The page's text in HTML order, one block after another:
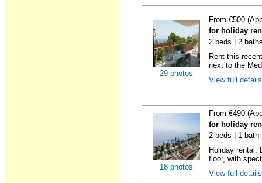
29 photos
From €500
for holiday
2 beds | 2
Rent this
next to the
View full
18 photos
From €490
for holiday
2 beds | 1 bath
Holiday rental.
floor, with
View full